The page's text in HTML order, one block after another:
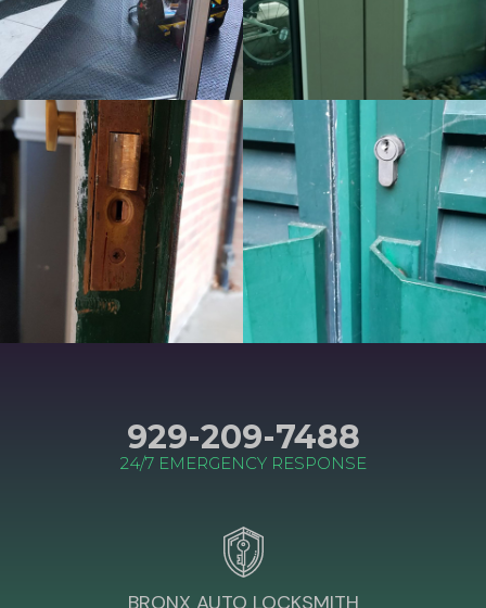
929-209-7488
24/7 EMERGENCY RESPONSE
BRONX AUTO LOCKSMITH